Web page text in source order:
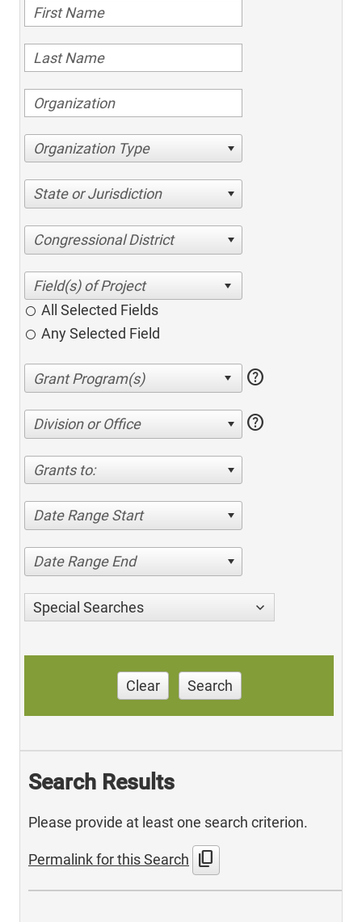
Organization Type
State or Jurisdiction
Congressional District
All Selected Fields
Any Selected Field
help
Division or Office help
Grants to:
Date Range Start
Date Range End
Special Searches
Clear Search
Search Results
Please provide at least one search criterion.
Permalink for this Search content_copy